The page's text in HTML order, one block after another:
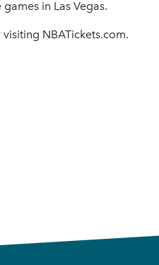
in Las Vegas.
NBATickets.com.